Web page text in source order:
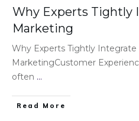
Why Experts Tightly
Marketing
Why Experts Tightly Integrate
MarketingCustomer
often ...
Read More